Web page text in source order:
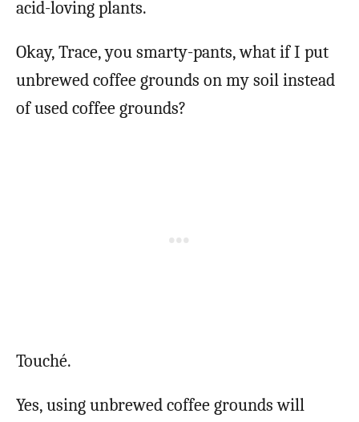
acid-loving plants.
Okay, Trace, you smarty-pants, what if I put
unbrewed coffee grounds on my soil instead
of used coffee grounds?
Touché.
Yes, using unbrewed coffee grounds will